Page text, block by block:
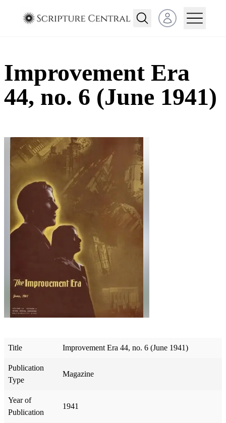
Open user menu
Improvement Era
44, no. 6 (June 1941)
Title Improvement Era 44, no. 6 (June 1941)
Publication
Type
Magazine
Year of
Publication
1941